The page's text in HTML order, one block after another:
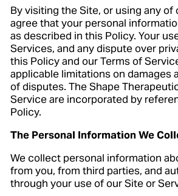
By visiting the Site, or using any
agree that your personal
as described in this Policy. Your
Services, and any dispute over
this Policy and our Terms of
applicable limitations on damages
of disputes. The Shape
Service are incorporated by
Policy.
The Personal Information We
We collect personal information
from you, from third parties, and
through your use of our Site or